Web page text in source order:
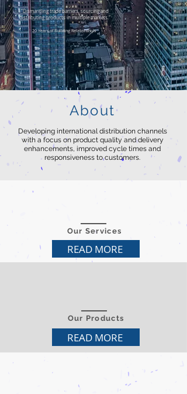
“Dismantling trade barriers, sourcing and
distributing products in multiple markets.”
20 Years of Building Relationships
About
Developing international distribution channels
with a focus on product quality and delivery
enhancements, improved cycle times and
responsiveness to customers.
Our Services
READ MORE
Our Products
READ MORE